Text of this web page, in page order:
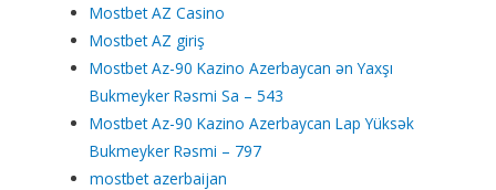
Mostbet AZ Casino
Mostbet AZ giriş
Mostbet Az-90 Kazino Azerbaycan ən Yaxşı
Bukmeyker Rəsmi Sa – 543
Mostbet Az-90 Kazino Azerbaycan Lap Yüksək
Bukmeyker Rəsmi – 797
mostbet azerbaijan